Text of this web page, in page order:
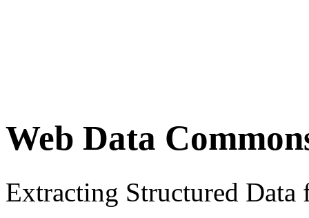
Web Data
Extracting Structured